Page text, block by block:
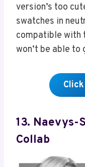
version’s too
swatches in
compatible with
won’t be able
13. Naevys-
Collab